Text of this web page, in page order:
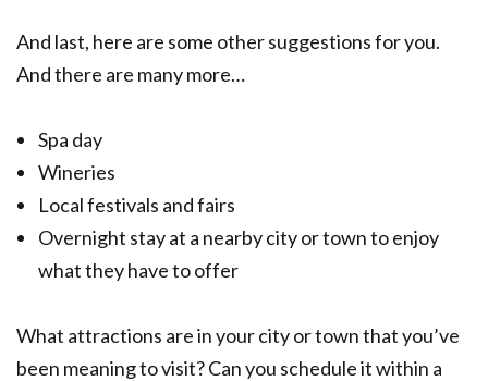
And last, here are some other suggestions for you.
And there are many more…
Spa day
Wineries
Local festivals and fairs
Overnight stay at a nearby city or town to enjoy
what they have to offer
What attractions are in your city or town that you’ve
been meaning to visit? Can you schedule it within a